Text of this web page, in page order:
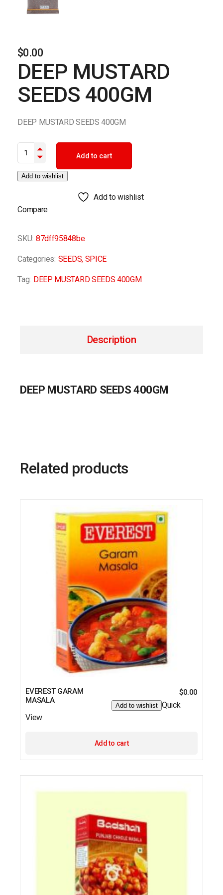
$0.00
DEEP MUSTARD
SEEDS 400GM
DEEP MUSTARD SEEDS 400GM
DEEP MUSTARD SEEDS 400GM quantity
Add to cart
Add to wishlist
Add to wishlist
Compare
SKU: 87dff95848be
Categories: SEEDS, SPICE
Tag: DEEP MUSTARD SEEDS 400GM
Description
DEEP MUSTARD SEEDS 400GM
Related products
EVEREST GARAM
MASALA
$0.00
Add to wishlist Quick
View
Add to cart